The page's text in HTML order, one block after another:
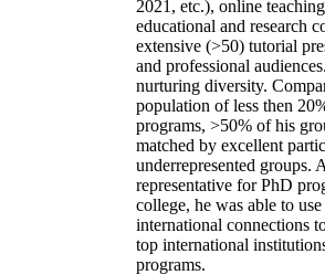
2021, etc.), online
educational and research
extensive (>50) tutorial
and professional
nurturing diversity.
population of less then
programs, >50% of his
matched by excellent
underrepresented groups.
representative for PhD
college, he was able to
international connections
top international
programs.